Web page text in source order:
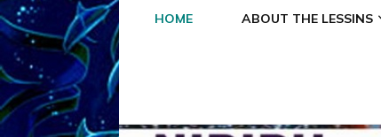
HOME ABOUT THE LESSINS